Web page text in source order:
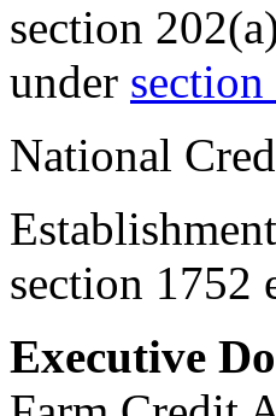
section
under
National
section 1752
Executive